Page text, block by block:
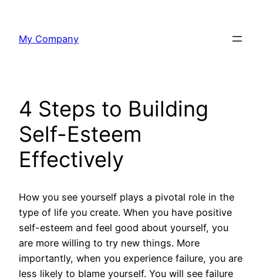
content
My Company
4 Steps to Building
Self-Esteem
Effectively
How you see yourself plays a pivotal role in the
type of life you create. When you have positive
self-esteem and feel good about yourself, you
are more willing to try new things. More
importantly, when you experience failure, you are
less likely to blame yourself. You will see failure